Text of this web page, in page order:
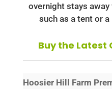
overnight stays
such as a tent or
Buy the Latest
Hoosier Hill Farm